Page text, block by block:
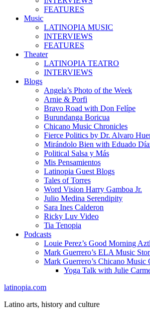
FEATURES
Music
LATINOPIA MUSIC
INTERVIEWS
FEATURES
Theater
LATINOPIA TEATRO
INTERVIEWS
Blogs
Angela’s Photo of the Week
Arnie & Porfi
Bravo Road with Don Felípe
Burundanga Boricua
Chicano Music Chronicles
Fierce Politics by Dr. Alvaro
Mirándolo Bien with Eduado
Political Salsa y Más
Mis Pensamientos
Latinopia Guest Blogs
Tales of Torres
Word Vision Harry Gamboa Jr.
Julio Medina Serendipity
Sara Ines Calderon
Ricky Luv Video
Tia Tenopia
Podcasts
Louie Perez’s Good Morning
Mark Guerrero’s ELA Music
Mark Guerrero’s Chicano Music
Yoga Talk with Julie
latinopia.com
Latino arts, history and culture